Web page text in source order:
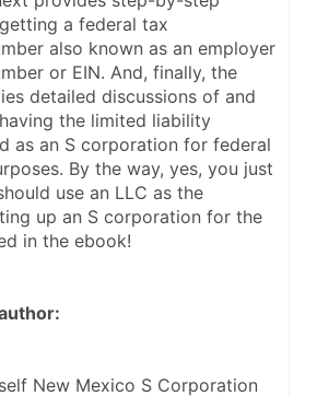
a federal tax
also known as an employer
or EIN. And, finally, the
detailed discussions of and
the limited liability
as an S corporation for federal
By the way, yes, you just
use an LLC as the
up an S corporation for the
in the ebook!
New Mexico S Corporation